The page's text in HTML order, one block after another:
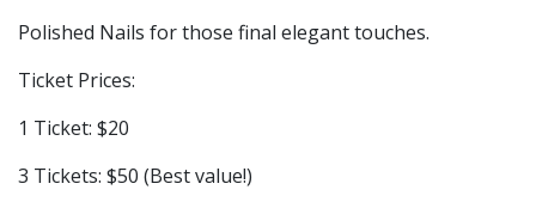
Polished Nails for those final elegant touches.
Ticket Prices:
1 Ticket: $20
3 Tickets: $50 (Best value!)